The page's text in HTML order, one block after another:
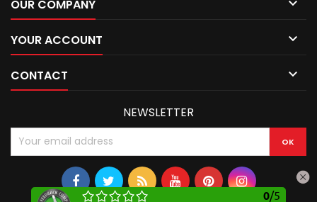
0/5
OUR COMPANY 
YOUR ACCOUNT 
CONTACT 
NEWSLETTER